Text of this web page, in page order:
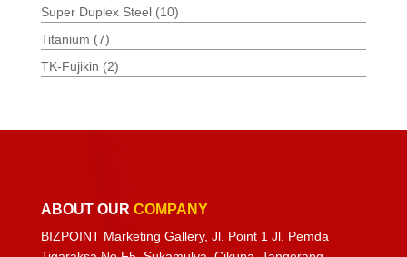
Super Duplex Steel (10)
Titanium (7)
TK-Fujikin (2)
ABOUT OUR COMPANY
BIZPOINT Marketing Gallery, Jl. Point 1 Jl. Pemda